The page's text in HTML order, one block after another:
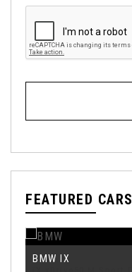
FEATURED CARS
BMW IX